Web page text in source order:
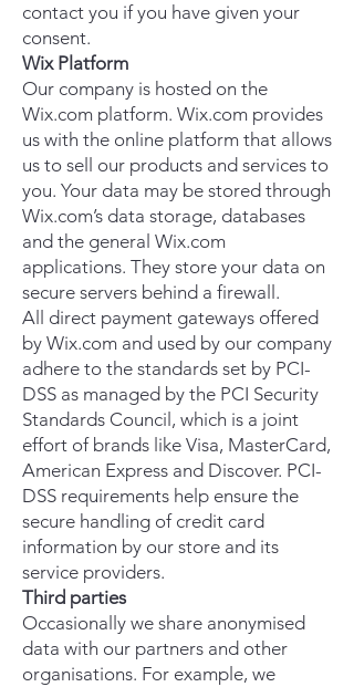
contact you if you have given your
consent.
Wix Platform
Our company is hosted on the
Wix.com platform. Wix.com provides
us with the online platform that allows
us to sell our products and services to
you. Your data may be stored through
Wix.com’s data storage, databases
and the general Wix.com
applications. They store your data on
secure servers behind a firewall.
All direct payment gateways offered
by Wix.com and used by our company
adhere to the standards set by PCI-
DSS as managed by the PCI Security
Standards Council, which is a joint
effort of brands like Visa, MasterCard,
American Express and Discover. PCI-
DSS requirements help ensure the
secure handling of credit card
information by our store and its
service providers.
Third parties
Occasionally we share anonymised
data with our partners and other
organisations. For example, we